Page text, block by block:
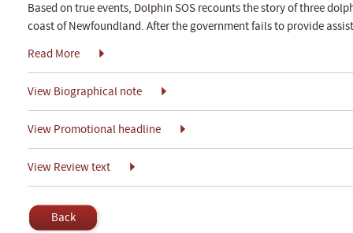
Based on true events, Dolphin SOS recounts the story of three
coast of Newfoundland. After the government fails to provide
Read More
View Biographical note
View Promotional headline
View Review text
Back